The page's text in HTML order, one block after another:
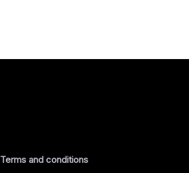
Terms and conditions